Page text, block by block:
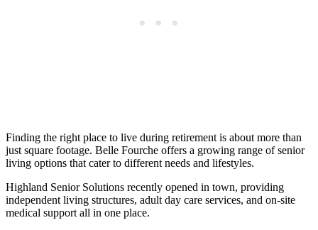
Finding the right place to live during retirement is about more than
just square footage. Belle Fourche offers a growing range of senior
living options that cater to different needs and lifestyles.
Highland Senior Solutions recently opened in town, providing
independent living structures, adult day care services, and on-site
medical support all in one place.